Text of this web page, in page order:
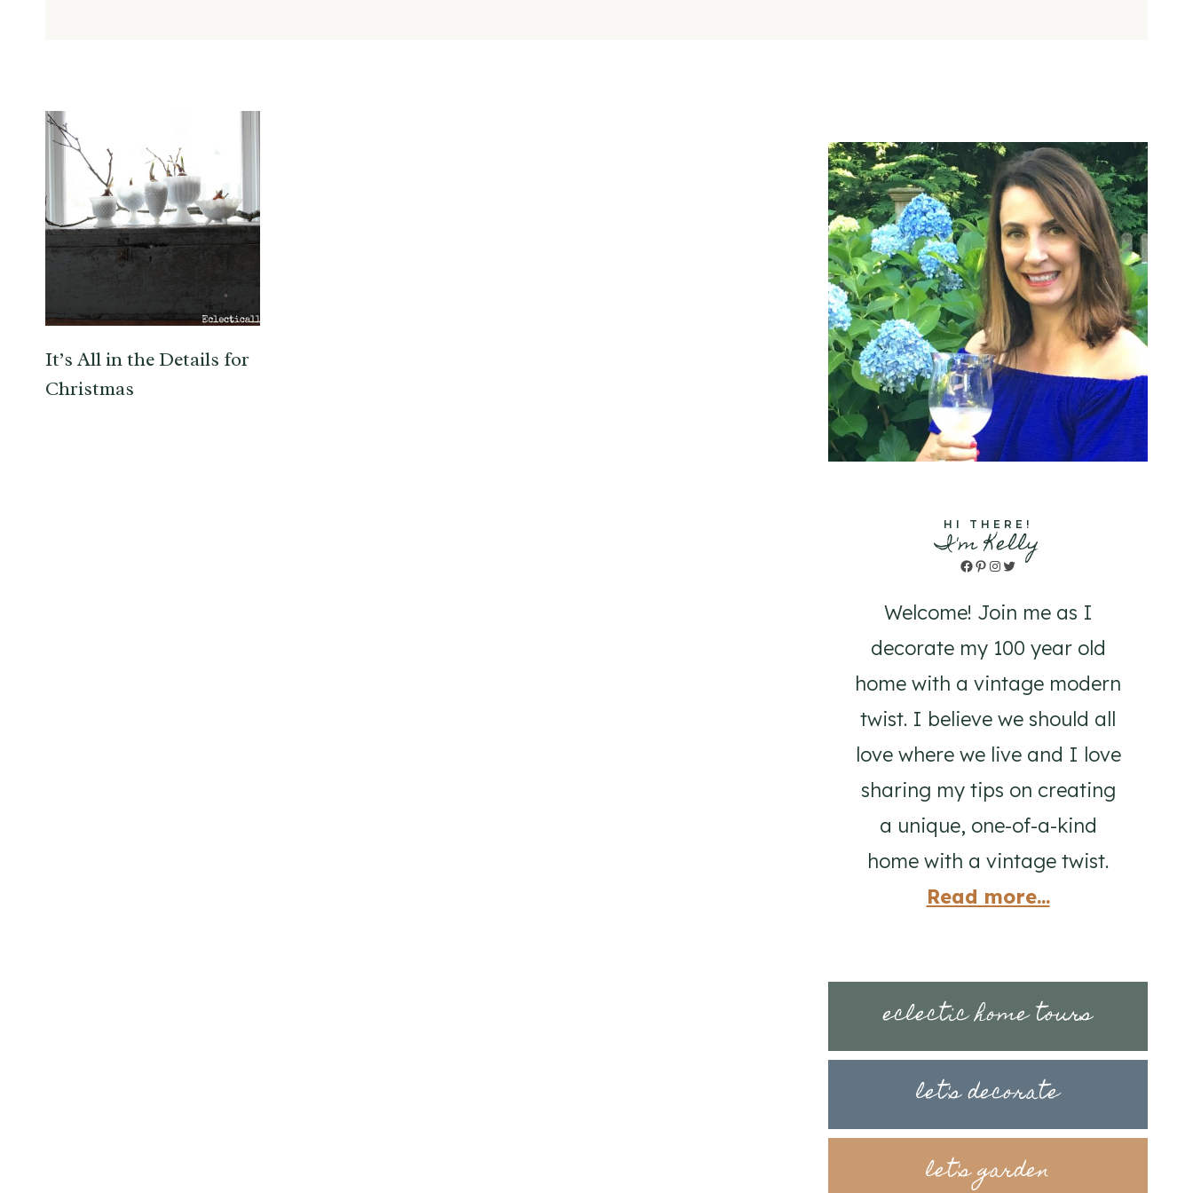
It’s All in the Details for
Christmas
HI THERE!
I'm Kelly
Facebook
Pinterest
Instagram
Twitter
Welcome! Join me as I
decorate my 100 year old
home with a vintage modern
twist. I believe we should all
love where we live and I love
sharing my tips on creating
a unique, one-of-a-kind
home with a vintage twist.
Read more...
eclectic home tours
let's decorate
let's garden